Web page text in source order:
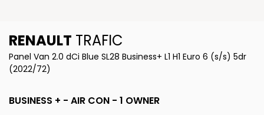
RENAULT TRAFIC
Panel Van 2.0 dCi Blue SL28 Business+ L1 H1 Euro 6 (s/s) 5dr
(2022/72)
BUSINESS + - AIR CON - 1 OWNER